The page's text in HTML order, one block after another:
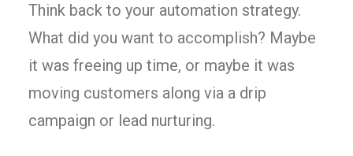
Think back to your automation strategy.
What did you want to accomplish? Maybe
it was freeing up time, or maybe it was
moving customers along via a drip
campaign or lead nurturing.